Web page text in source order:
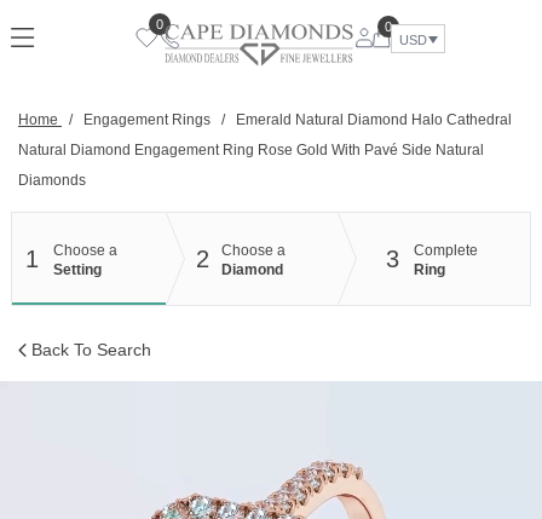
to
0
0
USD
Home / Engagement Rings /
Emerald Natural Diamond Halo Cathedral
Natural Diamond Engagement Ring Rose Gold With Pavé Side Natural
Diamonds
1
Choose a
Setting
2
Choose a
Diamond
3
Complete
Ring
Back To Search